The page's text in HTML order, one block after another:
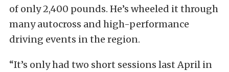
of only 2,400 pounds. He’s wheeled it through
many autocross and high-performance
driving events in the region.
“It’s only had two short sessions last April in